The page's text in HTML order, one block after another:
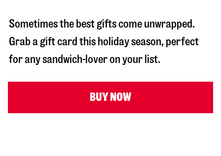
Sometimes the best gifts come unwrapped.
Grab a gift card this holiday season, perfect
for any sandwich-lover on your list.
BUY NOW